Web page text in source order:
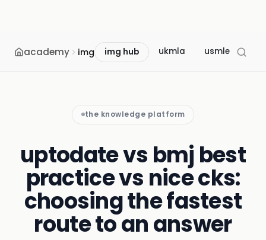
academy img img hub ukmla usmle
the knowledge platform
uptodate vs bmj best
practice vs nice cks:
choosing the fastest
route to an answer